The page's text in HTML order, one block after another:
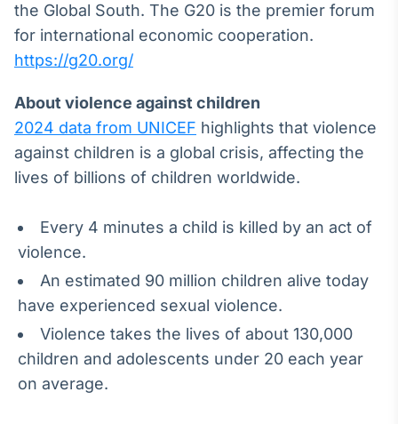
the Global South. The G20 is the premier forum
for international economic cooperation.
https://g20.org/
About violence against children
2024 data from UNICEF highlights that violence
against children is a global crisis, affecting the
lives of billions of children worldwide.
Every 4 minutes a child is killed by an act of
violence.
An estimated 90 million children alive today
have experienced sexual violence.
Violence takes the lives of about 130,000
children and adolescents under 20 each year
on average.